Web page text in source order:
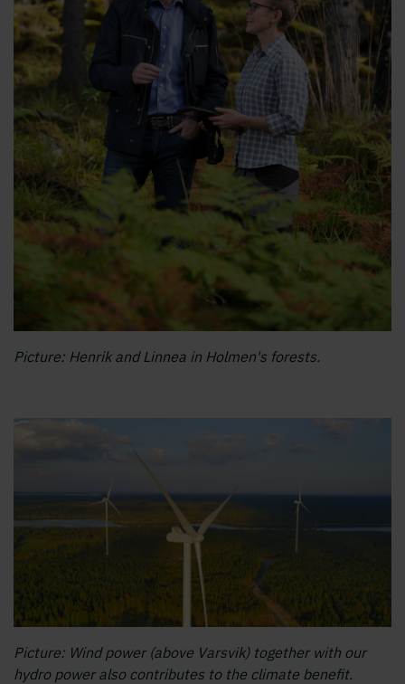
Picture: Henrik and Linnea in Holmen's forests.
Picture: Wind power (above Varsvik) together with our
hydro power also contributes to the climate benefit.